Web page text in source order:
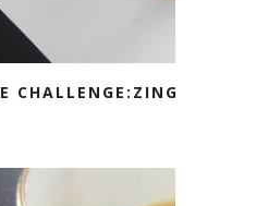
CHALLENGE:ZINGY